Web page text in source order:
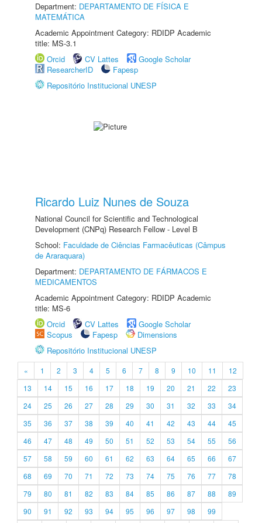
Department: DEPARTAMENTO DE FÍSICA E
MATEMÁTICA
Academic Appointment Category: RDIDP Academic
title: MS-3.1
Orcid
CV Lattes
Google Scholar
ResearcherID
Fapesp
Repositório Institucional UNESP
Ricardo Luiz Nunes de Souza
National Council for Scientific and Technological
Development (CNPq) Research Fellow - Level B
School: Faculdade de Ciências Farmacêuticas (Câmpus
de Araraquara)
Department: DEPARTAMENTO DE FÁRMACOS E
MEDICAMENTOS
Academic Appointment Category: RDIDP Academic
title: MS-6
Orcid
CV Lattes
Google Scholar
Scopus
Fapesp
Dimensions
Repositório Institucional UNESP
« 1 2 3 4 5 6 7 8 9 10 11
12
13
14 15 16 17 18 19 20 21 22
23
24
25 26 27 28 29 30 31 32 33
34
35
36 37 38 39 40 41 42 43 44
45
46
47 48 49 50 51 52 53 54 55
56
57
58 59 60 61 62 63 64 65 66
67
68
69 70 71 72 73 74 75 76 77
78
79
80 81 82 83 84 85 86 87 88
89
90
91 92 93 94 95 96 97 98
99